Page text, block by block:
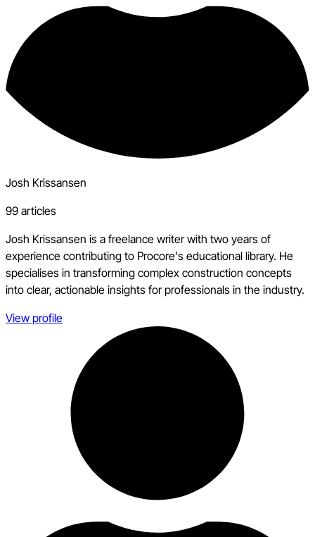
Josh Krissansen
99 articles
Josh Krissansen is a freelance writer with two years of
experience contributing to Procore's educational library. He
specialises in transforming complex construction concepts
into clear, actionable insights for professionals in the industry.
View profile